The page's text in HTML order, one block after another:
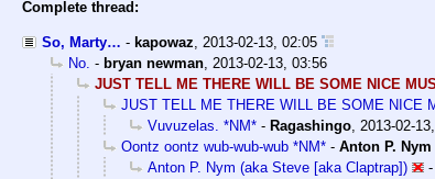
Complete thread:
So, Marty… - kapowaz, 2013-02-13, 02:05
No. - bryan newman, 2013-02-13, 03:56
JUST TELL ME THERE WILL BE SOME NICE
JUST TELL ME THERE WILL BE SOME NICE
Vuvuzelas. *NM* - Ragashingo, 2013-02-
Oontz oontz wub-wub-wub *NM* - Anton P. Nym
Anton P. Nym (aka Steve [aka Claptrap])
-